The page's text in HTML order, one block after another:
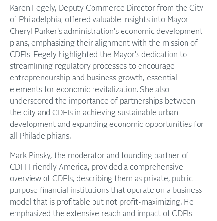
Karen Fegely, Deputy Commerce Director from the City
of Philadelphia, offered valuable insights into Mayor
Cheryl Parker's administration's economic development
plans, emphasizing their alignment with the mission of
CDFIs. Fegely highlighted the Mayor's dedication to
streamlining regulatory processes to encourage
entrepreneurship and business growth, essential
elements for economic revitalization. She also
underscored the importance of partnerships between
the city and CDFIs in achieving sustainable urban
development and expanding economic opportunities for
all Philadelphians.
Mark Pinsky, the moderator and founding partner of
CDFI Friendly America, provided a comprehensive
overview of CDFIs, describing them as private, public-
purpose financial institutions that operate on a business
model that is profitable but not profit-maximizing. He
emphasized the extensive reach and impact of CDFIs